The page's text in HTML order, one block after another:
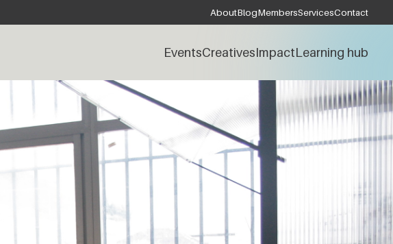
AboutBlogMembersServicesContact
EventsCreativesImpactLearning hub